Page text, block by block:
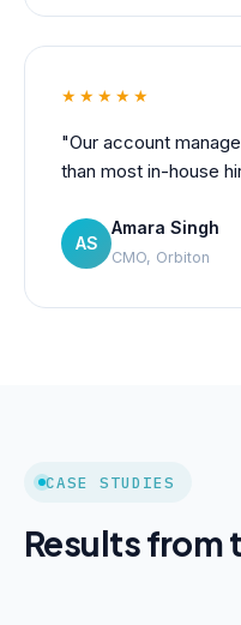
★★★★★
"Our account
than most in-house
AS
Amara Singh
CMO, Orbiton
CASE STUDIES
Results from